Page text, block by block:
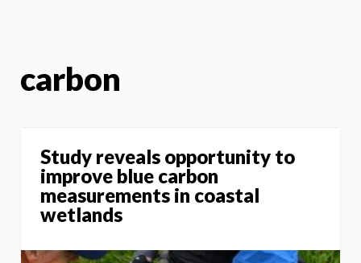
carbon
Study reveals opportunity to
improve blue carbon
measurements in coastal
wetlands